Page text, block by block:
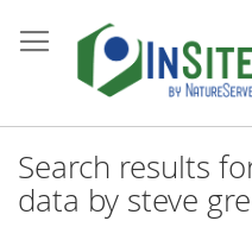
to
Content
Search results
data by steve